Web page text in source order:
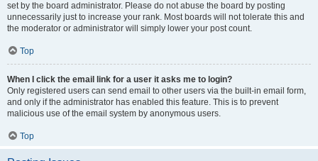
set by the board administrator. Please do not abuse the board by posting
unnecessarily just to increase your rank. Most boards will not tolerate this and
the moderator or administrator will simply lower your post count.
Top
When I click the email link for a user it asks me to login?
Only registered users can send email to other users via the built-in email form,
and only if the administrator has enabled this feature. This is to prevent
malicious use of the email system by anonymous users.
Top